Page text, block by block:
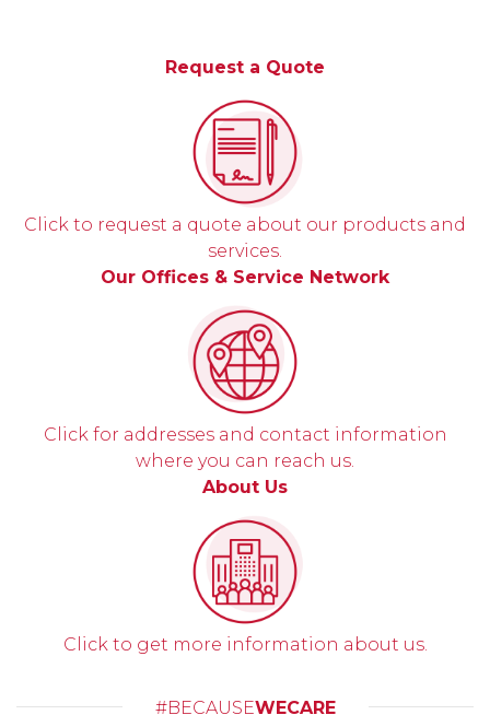
Request a Quote
Click to request a quote about our products and
services.
Our Offices & Service Network
Click for addresses and contact information
where you can reach us.
About Us
Click to get more information about us.
#BECAUSEWECARE